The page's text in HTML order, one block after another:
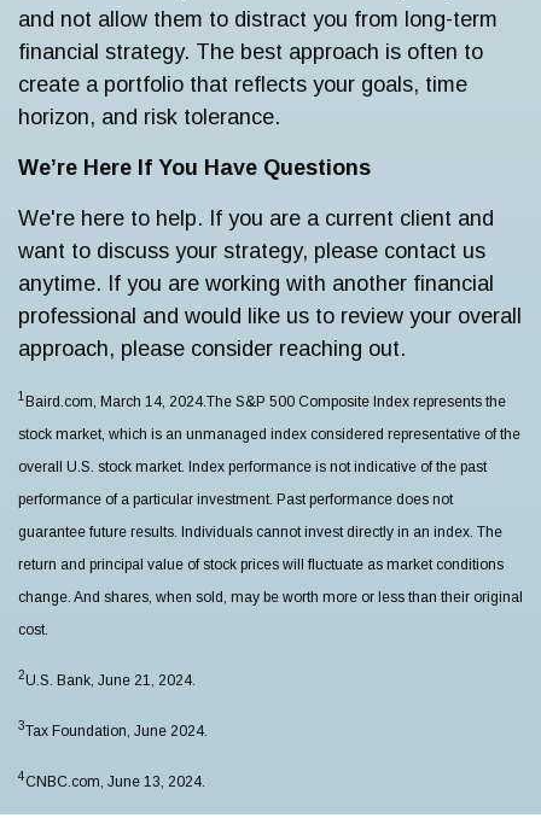
and not allow them to distract you from long-term
financial strategy. The best approach is often to
create a portfolio that reflects your goals, time
horizon, and risk tolerance.
We’re Here If You Have Questions
We're here to help. If you are a current client and
want to discuss your strategy, please contact us
anytime. If you are working with another financial
professional and would like us to review your overall
approach, please consider reaching out.
1 Baird.com, March 14, 2024.The S&P 500 Composite Index represents the
stock market, which is an unmanaged index considered representative of the
overall U.S. stock market. Index performance is not indicative of the past
performance of a particular investment. Past performance does not
guarantee future results. Individuals cannot invest directly in an index. The
return and principal value of stock prices will fluctuate as market conditions
change. And shares, when sold, may be worth more or less than their original
cost.
2U.S. Bank, June 21, 2024.
3Tax Foundation, June 2024.
4CNBC.com, June 13, 2024.